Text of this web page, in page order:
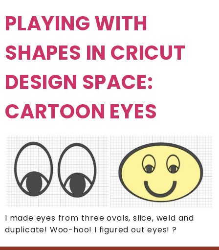
PLAYING WITH
SHAPES IN CRICUT
DESIGN SPACE:
CARTOON EYES
I made eyes from three ovals, slice, weld and
duplicate! Woo-hoo! I figured out eyes! ?